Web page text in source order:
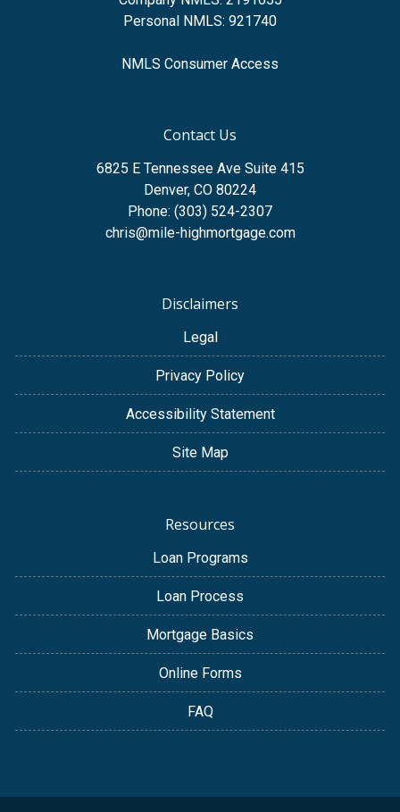
Personal NMLS: 921740
NMLS Consumer Access
Contact Us
6825 E Tennessee Ave Suite 415
Denver, CO 80224
Phone: (303) 524-2307
chris@mile-highmortgage.com
Disclaimers
Legal
Privacy Policy
Accessibility Statement
Site Map
Resources
Loan Programs
Loan Process
Mortgage Basics
Online Forms
FAQ